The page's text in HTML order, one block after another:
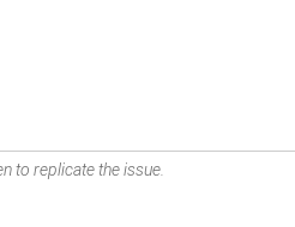
to replicate the issue.